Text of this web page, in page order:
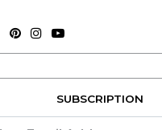
SUBSCRIPTION